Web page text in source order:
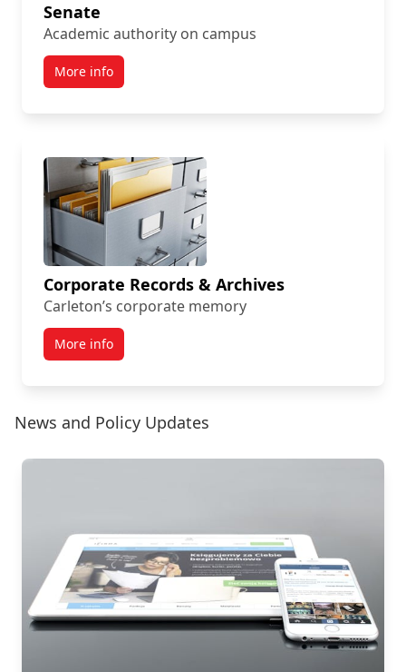
Senate
Academic authority on campus
More info
Corporate Records & Archives
Carleton’s corporate memory
More info
News and Policy Updates